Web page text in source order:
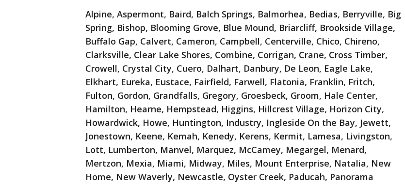
Alpine, Aspermont, Baird, Balch Springs, Balmorhea, Bedias, Berryville, Big
Spring, Bishop, Blooming Grove, Blue Mound, Briarcliff, Brookside Village,
Buffalo Gap, Calvert, Cameron, Campbell, Centerville, Chico, Chireno,
Clarksville, Clear Lake Shores, Combine, Corrigan, Crane, Cross Timber,
Crowell, Crystal City, Cuero, Dalhart, Danbury, De Leon, Eagle Lake,
Elkhart, Eureka, Eustace, Fairfield, Farwell, Flatonia, Franklin, Fritch,
Fulton, Gordon, Grandfalls, Gregory, Groesbeck, Groom, Hale Center,
Hamilton, Hearne, Hempstead, Higgins, Hillcrest Village, Horizon City,
Howardwick, Howe, Huntington, Industry, Ingleside On the Bay, Jewett,
Jonestown, Keene, Kemah, Kenedy, Kerens, Kermit, Lamesa, Livingston,
Lott, Lumberton, Manvel, Marquez, McCamey, Megargel, Menard,
Mertzon, Mexia, Miami, Midway, Miles, Mount Enterprise, Natalia, New
Home, New Waverly, Newcastle, Oyster Creek, Paducah, Panorama